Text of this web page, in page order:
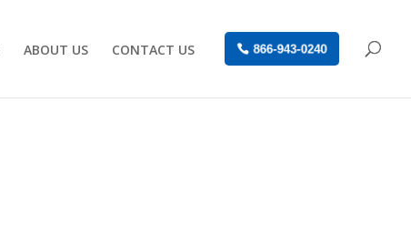
ABOUT US CONTACT US 866-943-0240